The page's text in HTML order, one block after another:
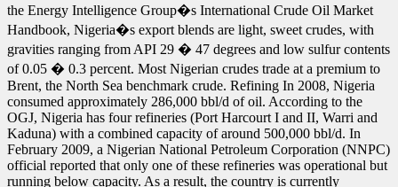
the Energy Intelligence Group�s International Crude Oil Market
Handbook, Nigeria�s export blends are light, sweet crudes, with
gravities ranging from API 29 � 47 degrees and low sulfur contents
of 0.05 � 0.3 percent. Most Nigerian crudes trade at a premium to
Brent, the North Sea benchmark crude. Refining In 2008, Nigeria
consumed approximately 286,000 bbl/d of oil. According to the
OGJ, Nigeria has four refineries (Port Harcourt I and II, Warri and
Kaduna) with a combined capacity of around 500,000 bbl/d. In
February 2009, a Nigerian National Petroleum Corporation (NNPC)
official reported that only one of these refineries was operational but
running below capacity. As a result, the country is currently